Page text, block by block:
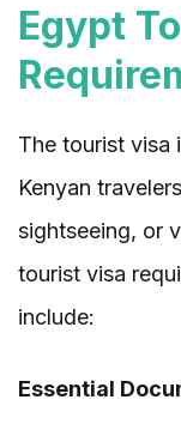
Egypt
The tourist visa
Kenyan
sightseeing, or
tourist visa
include:
Essential